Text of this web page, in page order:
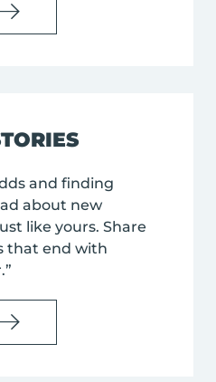
and finding
about new
like yours. Share
that end with